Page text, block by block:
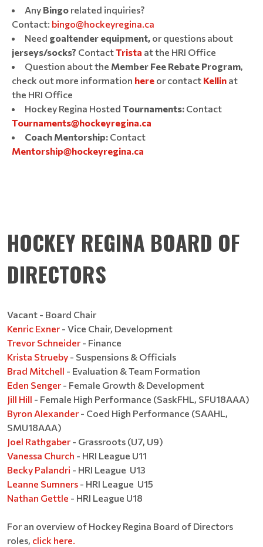
Any Bingo related inquiries?
Contact: bingo@hockeyregina.ca
Need goaltender equipment, or questions about
jerseys/socks? ContactTrista at the HRI Office
Question about the Member Fee Rebate Program,
check out more information here or contact Kellin at
the HRI Office
Hockey Regina Hosted Tournaments: Contact
Tournaments@hockeyregina.ca
Coach Mentorship: Contact
Mentorship@hockeyregina.ca
HOCKEY REGINA BOARD OF
DIRECTORS
Vacant - Board Chair
Kenric Exner - Vice Chair, Development
Trevor Schneider - Finance
Krista Strueby - Suspensions & Officials
Brad Mitchell - Evaluation & Team Formation
Eden Senger - Female Growth & Development
Jill Hill - Female High Performance (SaskFHL, SFU18AAA)
Byron Alexander - Coed High Performance (SAAHL,
SMU18AAA)
Joel Rathgaber - Grassroots (U7, U9)
Vanessa Church - HRI League U11
Becky Palandri - HRI League U13
Leanne Sumners - HRI League U15
Nathan Gettle - HRI League U18
For an overview of Hockey Regina Board of Directors
roles, click here.